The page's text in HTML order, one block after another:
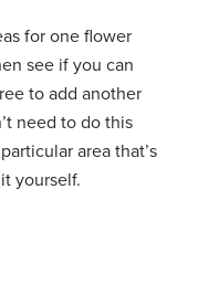
for one flower
see if you can
to add another
need to do this
area that’s
yourself.